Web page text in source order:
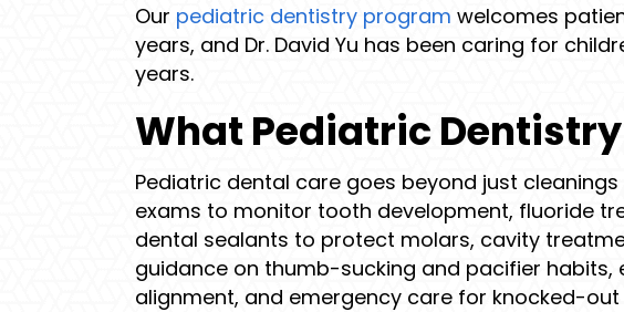
Our pediatric dentistry program welcomes
years, and Dr. David Yu has been caring for
years.
What Pediatric
Pediatric dental care goes beyond just
exams to monitor tooth development, fluoride
dental sealants to protect molars, cavity
guidance on thumb-sucking and pacifier habits,
alignment, and emergency care for knocked-